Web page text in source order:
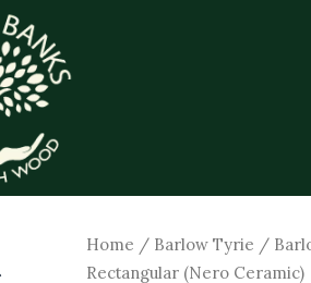
Home / Barlow Tyrie /
Rectangular (Nero Ceramic)
price
Serving
Table